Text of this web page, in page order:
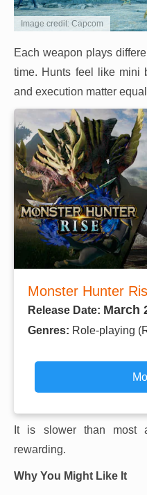
Image credit: Capcom
Each weapon plays
time. Hunts feel like mini
and execution matter
Monster Hunter
Release Date: March
Genres: Role-playing
It is slower than most
rewarding.
Why You Might Like It